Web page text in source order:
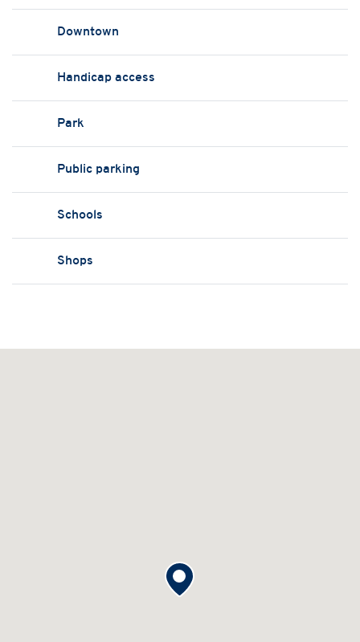
Downtown
Handicap access
Park
Public parking
Schools
Shops